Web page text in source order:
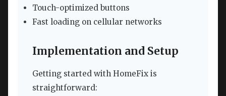
Touch-optimized buttons
Fast loading on cellular networks
Implementation and Setup
Getting started with HomeFix is
straightforward: